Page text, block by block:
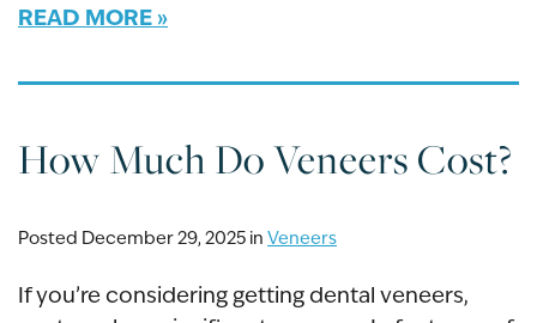
READ MORE
How Much Do Veneers Cost?
Posted December 29, 2025 in Veneers
If you’re considering getting dental veneers,